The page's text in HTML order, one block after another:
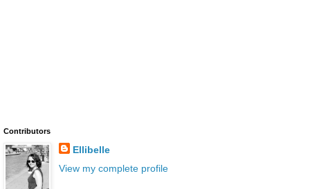
Contributors
Ellibelle
View my complete profile